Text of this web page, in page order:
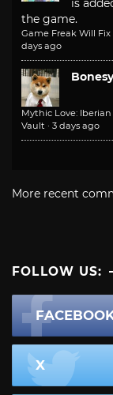
is
the game.
Game Freak Will
days ago
Bonesy
Mythic Love:
Vault · 3 days ago
More recent
FOLLOW US:
X